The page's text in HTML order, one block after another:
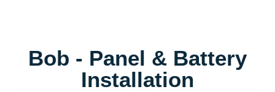
Bob - Panel & Battery
Installation